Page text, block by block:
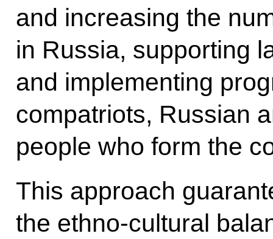
and increasing the
in Russia, supporting
and implementing
compatriots, Russian
people who form the
This approach
the ethno-cultural